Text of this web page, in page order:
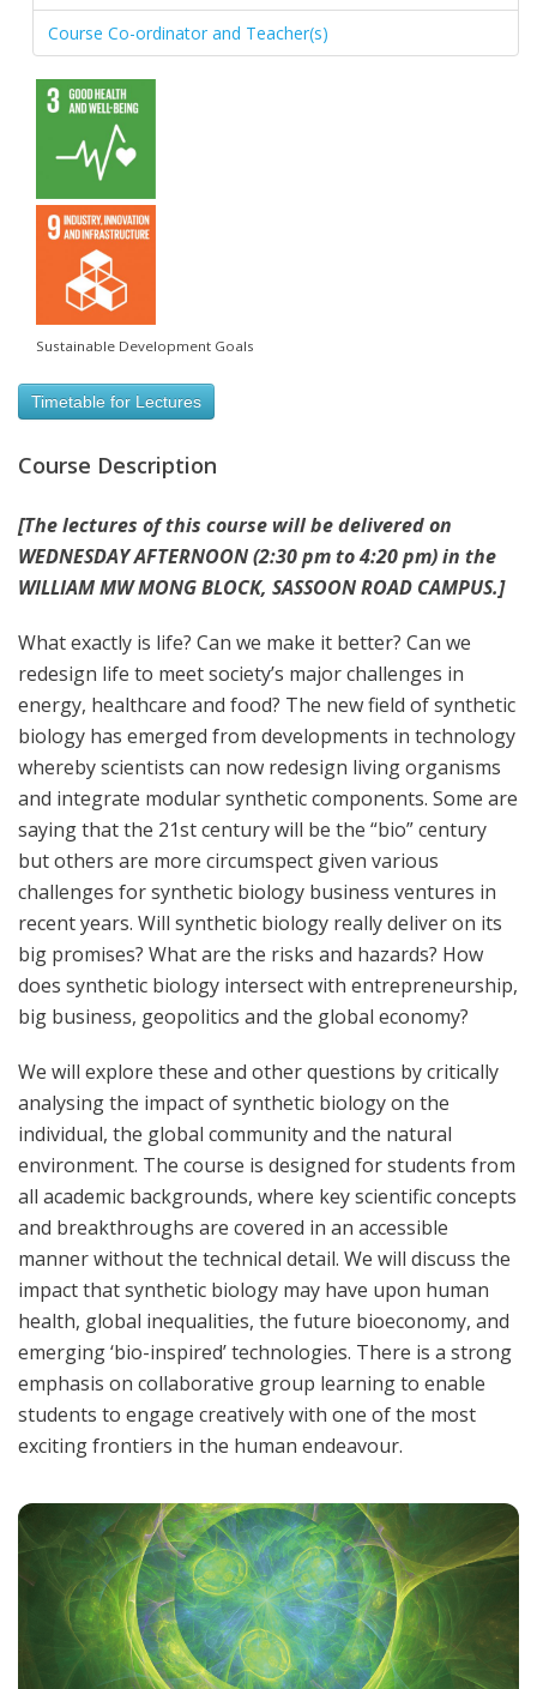
Course Co-ordinator and Teacher(s)
Sustainable Development Goals
Timetable for Lectures
Course Description
[The lectures of this course will be delivered on
WEDNESDAY AFTERNOON (2:30 pm to 4:20 pm) in the
WILLIAM MW MONG BLOCK, SASSOON ROAD CAMPUS.]
What exactly is life? Can we make it better? Can we
redesign life to meet society’s major challenges in
energy, healthcare and food? The new field of synthetic
biology has emerged from developments in technology
whereby scientists can now redesign living organisms
and integrate modular synthetic components. Some are
saying that the 21st century will be the “bio” century
but others are more circumspect given various
challenges for synthetic biology business ventures in
recent years. Will synthetic biology really deliver on its
big promises? What are the risks and hazards? How
does synthetic biology intersect with entrepreneurship,
big business, geopolitics and the global economy?
We will explore these and other questions by critically
analysing the impact of synthetic biology on the
individual, the global community and the natural
environment. The course is designed for students from
all academic backgrounds, where key scientific concepts
and breakthroughs are covered in an accessible
manner without the technical detail. We will discuss the
impact that synthetic biology may have upon human
health, global inequalities, the future bioeconomy, and
emerging ‘bio-inspired’ technologies. There is a strong
emphasis on collaborative group learning to enable
students to engage creatively with one of the most
exciting frontiers in the human endeavour.